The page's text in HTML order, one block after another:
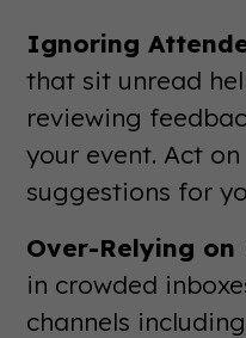
Ignoring
that sit unread
reviewing
your event. Act
suggestions for
Over-Relying on
in crowded
channels